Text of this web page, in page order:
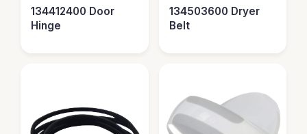
134412400 Door
Hinge
134503600 Dryer
Belt